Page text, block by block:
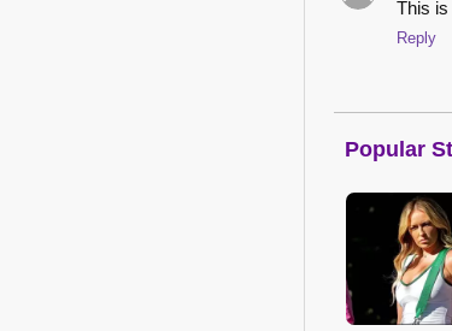
This
Reply
Popular